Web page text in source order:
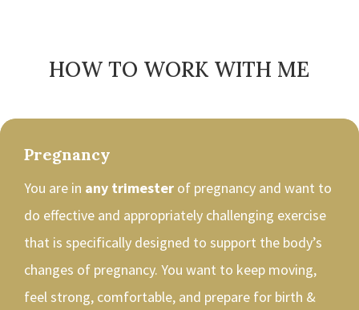
HOW TO WORK WITH ME
Pregnancy
You are in any trimester of pregnancy and want to
do effective and appropriately challenging exercise
that is specifically designed to support the body’s
changes of pregnancy. You want to keep moving,
feel strong, comfortable, and prepare for birth &